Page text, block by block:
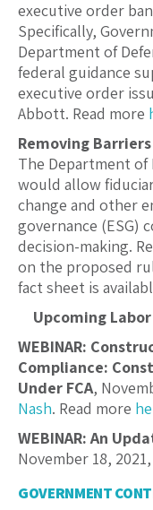
executive order
Specifically,
Department of
federal guidance
executive order
Abbott. Read more
Removing
The Department
would allow
change and other
governance (ESG)
decision-making.
on the proposed
fact sheet is
Upcoming
WEBINAR:
Compliance:
Under FCA,
Nash. Read more
WEBINAR: An
November 18, 2021,
GOVERNMENT